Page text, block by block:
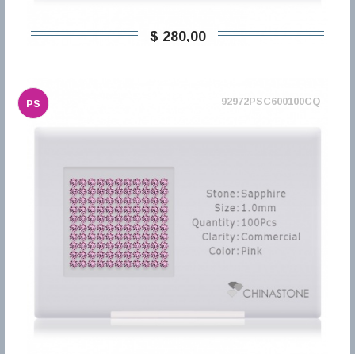
$ 280,00
PS 92972PSC600100CQ